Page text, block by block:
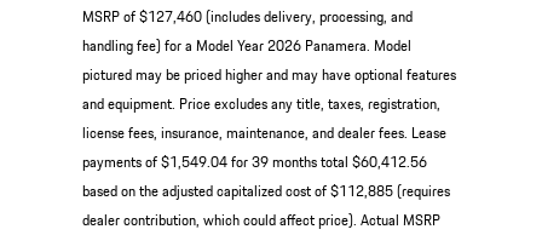
MSRP of $127,460 (includes delivery, processing, and
handling fee) for a Model Year 2026 Panamera. Model
pictured may be priced higher and may have optional features
and equipment. Price excludes any title, taxes, registration,
license fees, insurance, maintenance, and dealer fees. Lease
payments of $1,549.04 for 39 months total $60,412.56
based on the adjusted capitalized cost of $112,885 (requires
dealer contribution, which could affect price). Actual MSRP